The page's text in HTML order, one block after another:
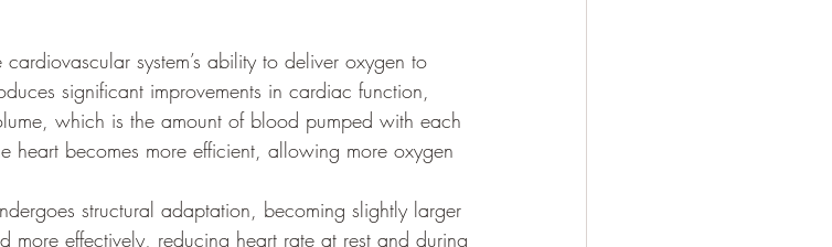
system’s ability to deliver oxygen to
significant improvements in cardiac function,
which is the amount of blood pumped with each
heart becomes more efficient, allowing more oxygen
structural adaptation, becoming slightly larger
more effectively, reducing heart rate at rest and during